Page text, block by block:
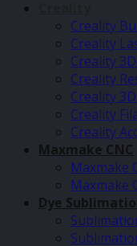
Creality
Creality
Creality
Creality
Creality
Creality
Creality
Maxmake CNC
Maxmake
Maxmake
Dye